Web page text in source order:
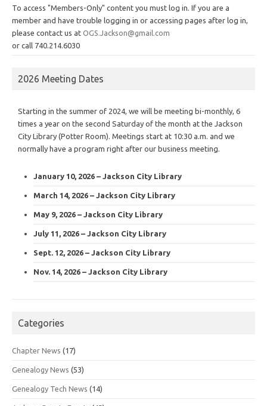
To access "Members-Only" content you must log in. If you are a
member and have trouble logging in or accessing pages after log in,
please contact us at OGS.Jackson@gmail.com
or call 740.214.6030
2026 Meeting Dates
Starting in the summer of 2024, we will be meeting bi-monthly, 6
times a year on the second Saturday of the month at the Jackson
City Library (Potter Room). Meetings start at 10:30 a.m. and we
normally have a program right after our business meeting.
January 10, 2026 – Jackson City Library
March 14, 2026 – Jackson City Library
May 9, 2026 – Jackson City Library
July 11, 2026 – Jackson City Library
Sept. 12, 2026 – Jackson City Library
Nov. 14, 2026 – Jackson City Library
Categories
Chapter News (17)
Genealogy News (53)
Genealogy Tech News (14)